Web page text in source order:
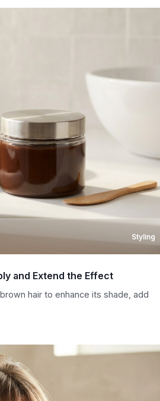
Styling
and Extend the Effect
hair to enhance its shade, add